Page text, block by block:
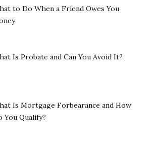
to Do When a Friend Owes You
Is Probate and Can You Avoid It?
Is Mortgage Forbearance and How
You Qualify?